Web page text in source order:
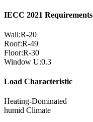
IECC 2021 Requirements
Wall:R-20
Roof:R-49
Floor:R-30
Window U:0.3
Load Characteristic
Heating-Dominated
humid Climate